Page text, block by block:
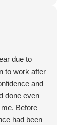
me
grateful for
me. I would
with a
I’m glad
Daniel
due to
to work after
and
done even
Before
had been